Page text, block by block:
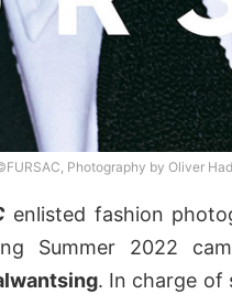
Photography by Oliver
enlisted fashion
Summer 2022
. In charge